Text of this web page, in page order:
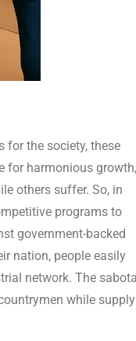
for the society, these
for harmonious growth,
others suffer. So, in
programs to
government-backed
nation, people easily
network. The
while